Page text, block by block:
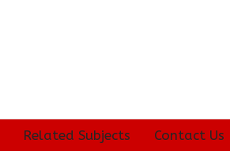
Related Subjects Contact Us